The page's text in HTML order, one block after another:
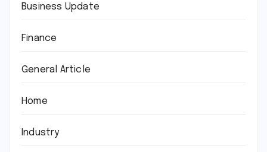
Business Update
Finance
General Article
Home
Industry